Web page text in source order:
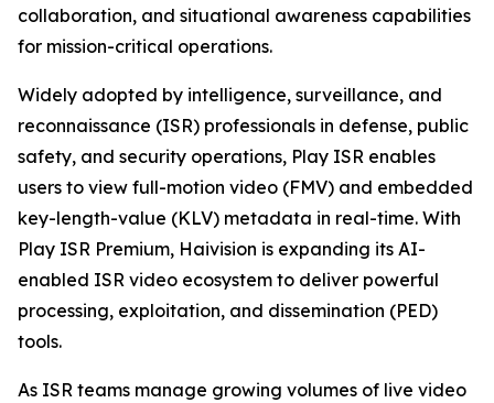
collaboration, and situational awareness capabilities
for mission-critical operations.
Widely adopted by intelligence, surveillance, and
reconnaissance (ISR) professionals in defense, public
safety, and security operations, Play ISR enables
users to view full-motion video (FMV) and embedded
key-length-value (KLV) metadata in real-time. With
Play ISR Premium, Haivision is expanding its AI-
enabled ISR video ecosystem to deliver powerful
processing, exploitation, and dissemination (PED)
tools.
As ISR teams manage growing volumes of live video